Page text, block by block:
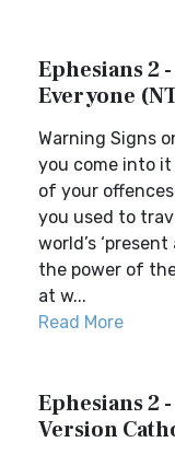
Ephesians 2
Everyone
Warning Signs
you come into it
of your
you used to
world’s
the power of
at w...
Read More
Ephesians 2
Version